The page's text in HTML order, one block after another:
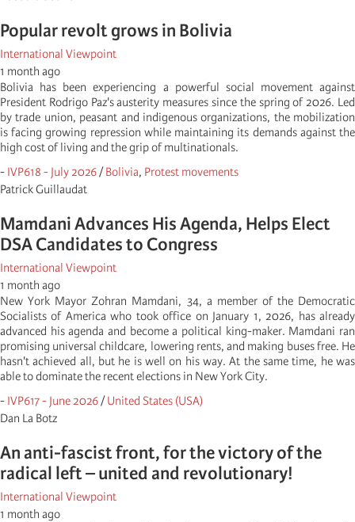
Popular revolt grows in Bolivia
International Viewpoint
1 month ago
Bolivia has been experiencing a powerful social movement against
President Rodrigo Paz's austerity measures since the spring of 2026. Led
by trade union, peasant and indigenous organizations, the mobilization
is facing growing repression while maintaining its demands against the
high cost of living and the grip of multinationals.
- IVP618 - July 2026/Bolivia, Protest movements
Patrick Guillaudat
Mamdani Advances His Agenda, Helps Elect
DSA Candidates to Congress
International Viewpoint
1 month ago
New York Mayor Zohran Mamdani, 34, a member of the Democratic
Socialists of America who took office on January 1, 2026, has already
advanced his agenda and become a political king-maker. Mamdani ran
promising universal childcare, lowering rents, and making buses free. He
hasn't achieved all, but he is well on his way. At the same time, he was
able to dominate the recent elections in New York City.
- IVP617 - June 2026/United States (USA)
Dan La Botz
An anti-fascist front, for the victory of the
radical left – united and revolutionary!
International Viewpoint
1 month ago